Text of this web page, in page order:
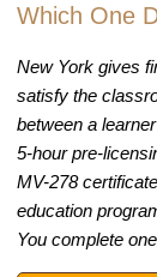
Which One
New York gives
satisfy the
between a
5-hour pre-
MV-278
education
You complete